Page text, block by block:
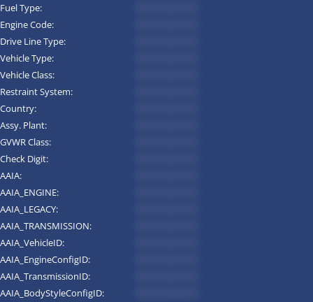
Fuel Type:
Engine Code:
Drive Line Type:
Vehicle Type:
Vehicle Class:
Restraint System:
Country:
Assy. Plant:
GVWR Class:
Check Digit:
AAIA:
AAIA_ENGINE:
AAIA_LEGACY:
AAIA_TRANSMISSION:
AAIA_VehicleID:
AAIA_EngineConfigID:
AAIA_TransmissionID:
AAIA_BodyStyleConfigID: